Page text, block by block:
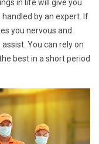
in life will give you
by an expert. If
you nervous and
You can rely on
best in a short period